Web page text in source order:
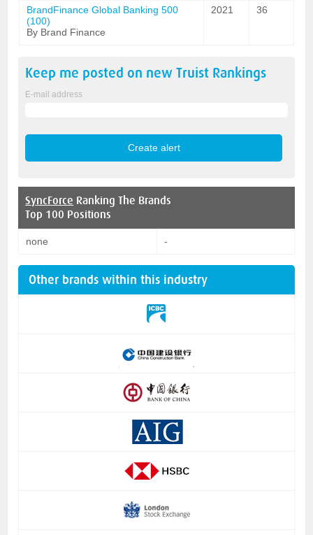
BrandFinance Global Banking 500
(100)
By Brand Finance
2021 36
Keep me posted on newTruist Rankings
E-mail address
SyncForce Ranking The Brands
Top 100 Positions
none -
Other brands within this industry